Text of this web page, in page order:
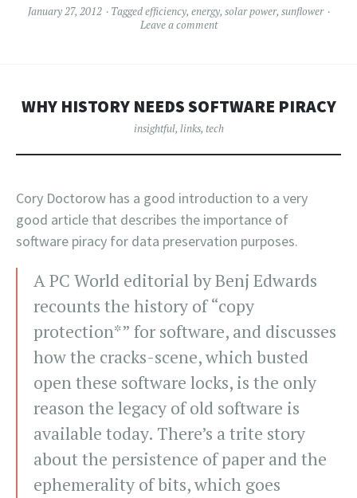
January 27, 2012 Taggedefficiency, energy, solar power, sunflower
Leave a comment
WHY HISTORY NEEDS SOFTWARE PIRACY
insightful, links, tech
Cory Doctorow has a good introduction to a very
good article that describes the importance of
software piracy for data preservation purposes.
A PC World editorial by Benj Edwards
recounts the history of “copy
protection*” for software, and discusses
how the cracks-scene, which busted
open these software locks, is the only
reason the legacy of old software is
available today. There’s a trite story
about the persistence of paper and the
ephemerality of bits, which goes